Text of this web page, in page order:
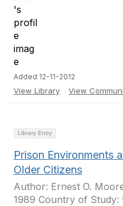
Added 12-11-2012
View Library View
Library Entry
Prison Environments
Older Citizens
Author: Ernest O.
1989 Country of